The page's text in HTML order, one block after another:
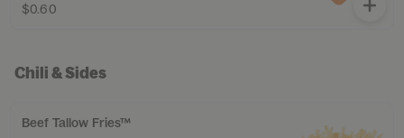
$0.60
Chili & Sides
Beef Tallow Fries™